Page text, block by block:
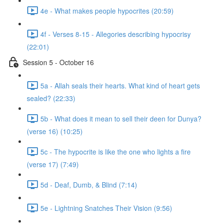
4e - What makes people hypocrites (20:59)
4f - Verses 8-15 - Allegories describing hypocrisy
(22:01)
Session 5 - October 16
5a - Allah seals their hearts. What kind of heart gets
sealed? (22:33)
5b - What does it mean to sell their deen for Dunya?
(verse 16) (10:25)
5c - The hypocrite is like the one who lights a fire
(verse 17) (7:49)
5d - Deaf, Dumb, & Blind (7:14)
5e - Lightning Snatches Their Vision (9:56)